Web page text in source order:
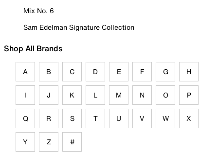
Mix No. 6
Sam Edelman Signature Collection
Shop All Brands
A B C D E F G H
I J K L M N O P
Q R S T U V W X
Y Z #